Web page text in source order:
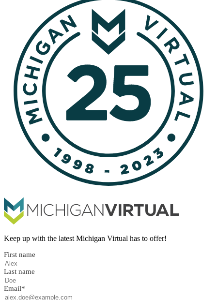
Keep up with the latest Michigan Virtual has to offer!
First name
Last name
Email*